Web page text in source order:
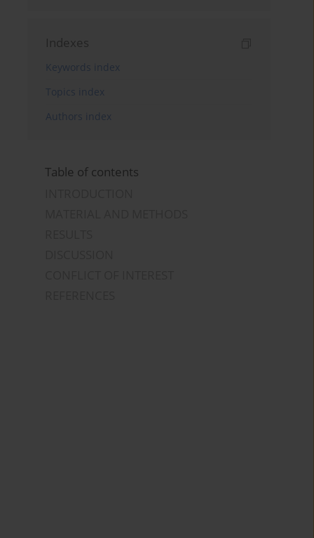
Indexes
Keywords index
Topics index
Authors index
Table of contents